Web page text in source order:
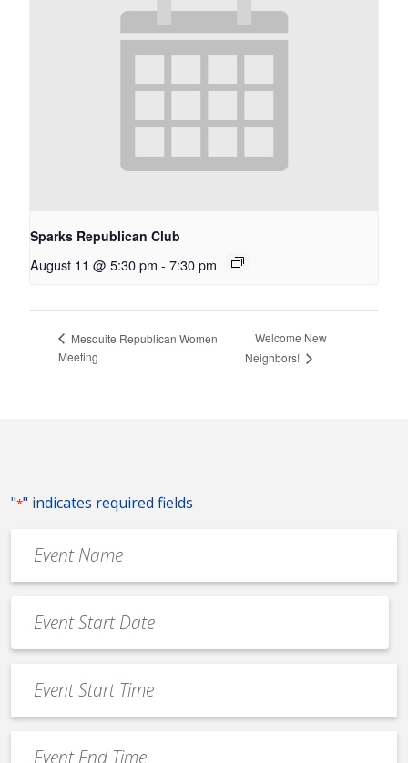
Sparks Republican Club
August 11 @ 5:30 pm - 7:30 pm
Mesquite Republican Women
Meeting
Welcome New
Neighbors!
"*" indicates required fields
Name
*
Date
*
MM
slash
slash
YYYY
Start
Time